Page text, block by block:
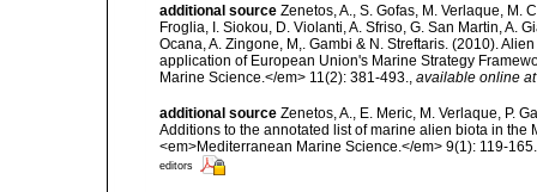
additional source Zenetos, A., S. Gofas, M. Verlaque, M.
Froglia, I. Siokou, D. Violanti, A. Sfriso, G. San Martin, A.
Ocana, A. Zingone, M,. Gambi & N. Streftaris. (2010).
application of European Union's Marine Strategy
Marine Science.</em> 11(2): 381-493., available online at
additional source Zenetos, A., E. Meric, M. Verlaque, P.
Additions to the annotated list of marine alien biota in
<em>Mediterranean Marine Science.</em> 9(1): 119-165.
editors